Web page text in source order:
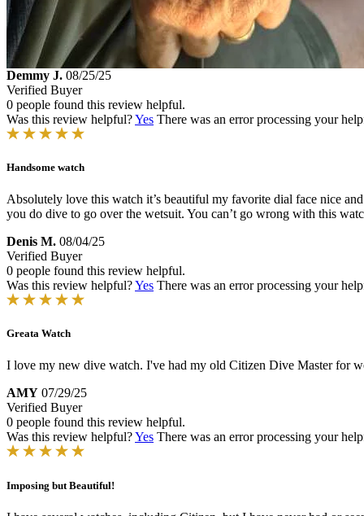
Demmy J. 08/25/25
Verified Buyer
0 people found this review helpful.
Was this review helpful?Yes There was an error processing your
Handsome watch
Absolutely love this watch it’s beautiful my favorite dial face nice
you do dive to go over the wetsuit. You can’t go wrong with this
Denis M. 08/04/25
Verified Buyer
0 people found this review helpful.
Was this review helpful?Yes There was an error processing your
Greata Watch
I love my new dive watch. I've had my old Citizen Dive Master for
AMY 07/29/25
Verified Buyer
0 people found this review helpful.
Was this review helpful?Yes There was an error processing your
Imposing but Beautiful!